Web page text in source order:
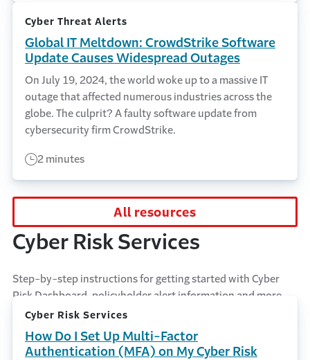
Cyber Threat Alerts
Global IT Meltdown: CrowdStrike Software
Update Causes Widespread Outages
On July 19, 2024, the world woke up to a massive IT
outage that affected numerous industries across the
globe. The culprit? A faulty software update from
cybersecurity firm CrowdStrike.
2 minutes
All resources
Cyber Risk Services
Step-by-step instructions for getting started with Cyber
Risk Dashboard, policyholder alert information and more.
Cyber Risk Services
How Do I Set Up Multi-Factor
Authentication (MFA) on My Cyber Risk